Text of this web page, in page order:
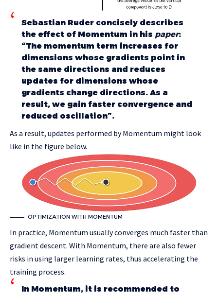
Sebastian Ruder concisely describes
the effect of Momentum in his paper:
“The momentum term increases for
dimensions whose gradients point in
the same directions and reduces
updates for dimensions whose
gradients change directions. As a
result, we gain faster convergence and
reduced oscillation”.
As a result, updates performed by Momentum might look
like in the figure below.
OPTIMIZATION WITH MOMENTUM
In practice, Momentum usually converges much faster than
gradient descent. With Momentum, there are also fewer
risks in using larger learning rates, thus accelerating the
training process.
In Momentum, it is recommended to